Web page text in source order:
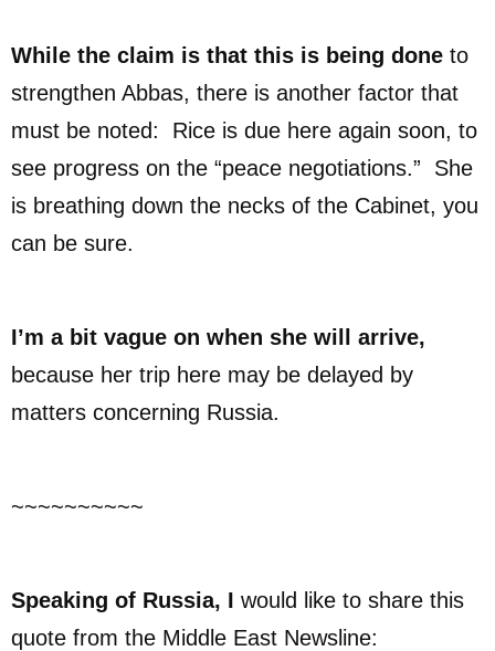
While the claim is that this is being done to
strengthen Abbas, there is another factor that
must be noted: Rice is due here again soon, to
see progress on the “peace negotiations.” She
is breathing down the necks of the Cabinet, you
can be sure.
I’m a bit vague on when she will arrive,
because her trip here may be delayed by
matters concerning Russia.
~~~~~~~~~~
Speaking of Russia, I would like to share this
quote from the Middle East Newsline: